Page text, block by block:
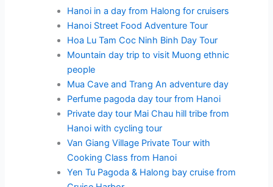
Hanoi in a day from Halong for cruisers
Hanoi Street Food Adventure Tour
Hoa Lu Tam Coc Ninh Binh Day Tour
Mountain day trip to visit Muong ethnic
people
Mua Cave and Trang An adventure day
Perfume pagoda day tour from Hanoi
Private day tour Mai Chau hill tribe from
Hanoi with cycling tour
Van Giang Village Private Tour with
Cooking Class from Hanoi
Yen Tu Pagoda & Halong bay cruise from